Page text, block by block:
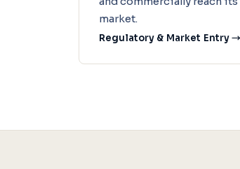
market.
Regulatory & Market Entry →